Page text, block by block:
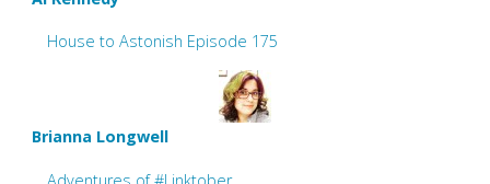
House to Astonish Episode 175
Brianna Longwell